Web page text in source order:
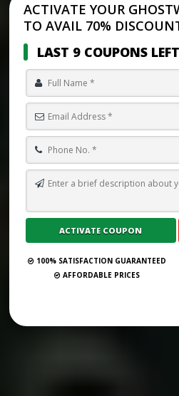
ACTIVATE YOUR
TO AVAIL 70%
LAST 9 COUPONS LEFT
100% SATISFACTION GUARANTEED
AFFORDABLE PRICES